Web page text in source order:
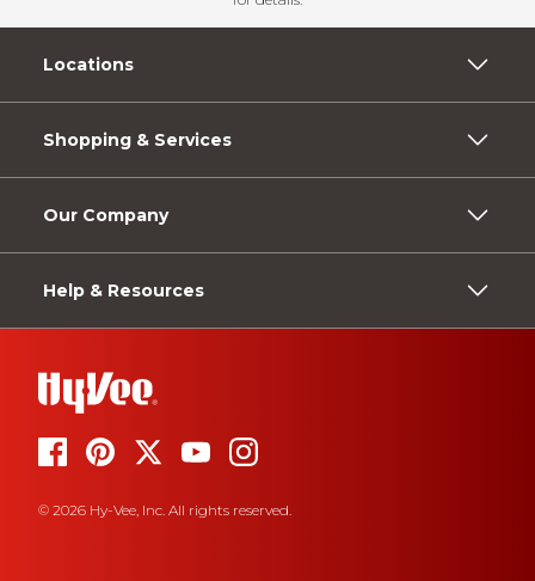
Locations
Shopping & Services
Our Company
Help & Resources
© 2026 Hy-Vee, Inc. All rights reserved.